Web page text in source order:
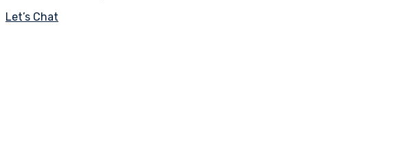
Let’s Chat